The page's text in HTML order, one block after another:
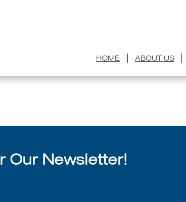
HOME ABOUT US
Our Newsletter!